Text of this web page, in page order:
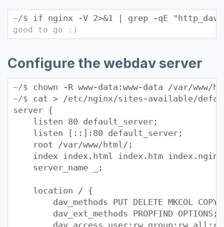
~/$ if nginx -V 2>&1 | grep -qE
good to go :)
Configure the webdav server
~/$ chown -R www-data:www-data /var/www/
~/$ cat > /etc/nginx/sites-available/
server {
listen 80 default_server;
listen [::]:80 default_server;
root /var/www/html/;
index index.html index.htm
server_name _;
location / {
dav_methods PUT DELETE MKCOL COPY
dav_ext_methods PROPFIND OPTIONS;